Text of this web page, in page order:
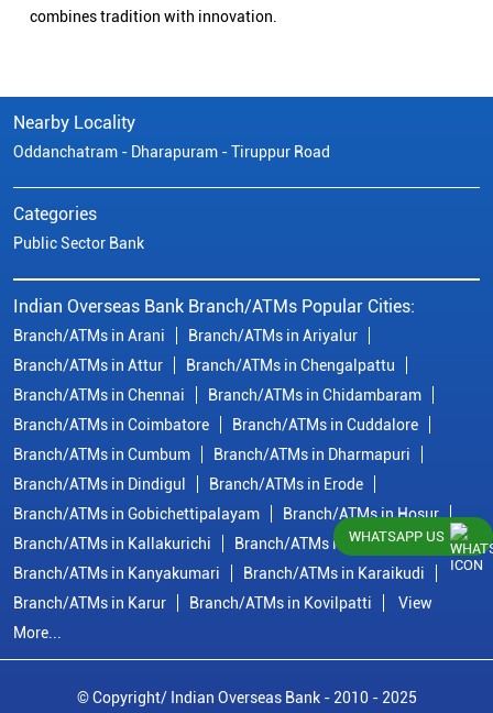
combines tradition with innovation.
Nearby Locality
Oddanchatram - Dharapuram - Tiruppur Road
Categories
Public Sector Bank
Indian Overseas Bank Branch/ATMs Popular Cities:
Branch/ATMs in Arani
Branch/ATMs in Ariyalur
Branch/ATMs in Attur
Branch/ATMs in Chengalpattu
Branch/ATMs in Chennai
Branch/ATMs in Chidambaram
Branch/ATMs in Coimbatore
Branch/ATMs in Cuddalore
Branch/ATMs in Cumbum
Branch/ATMs in Dharmapuri
Branch/ATMs in Dindigul
Branch/ATMs in Erode
Branch/ATMs in Gobichettipalayam
Branch/ATMs in Hosur
Branch/ATMs in Kallakurichi
Branch/ATMs in Kanchipuram
Branch/ATMs in Kanyakumari
Branch/ATMs in Karaikudi
Branch/ATMs in Karur
Branch/ATMs in Kovilpatti
View
More...
© Copyright/ Indian Overseas Bank - 2010 - 2025
WHATSAPP US